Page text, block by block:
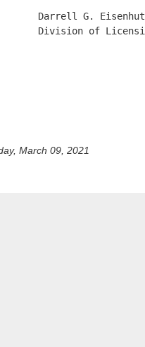
Darrell G.
Division of
March 09, 2021